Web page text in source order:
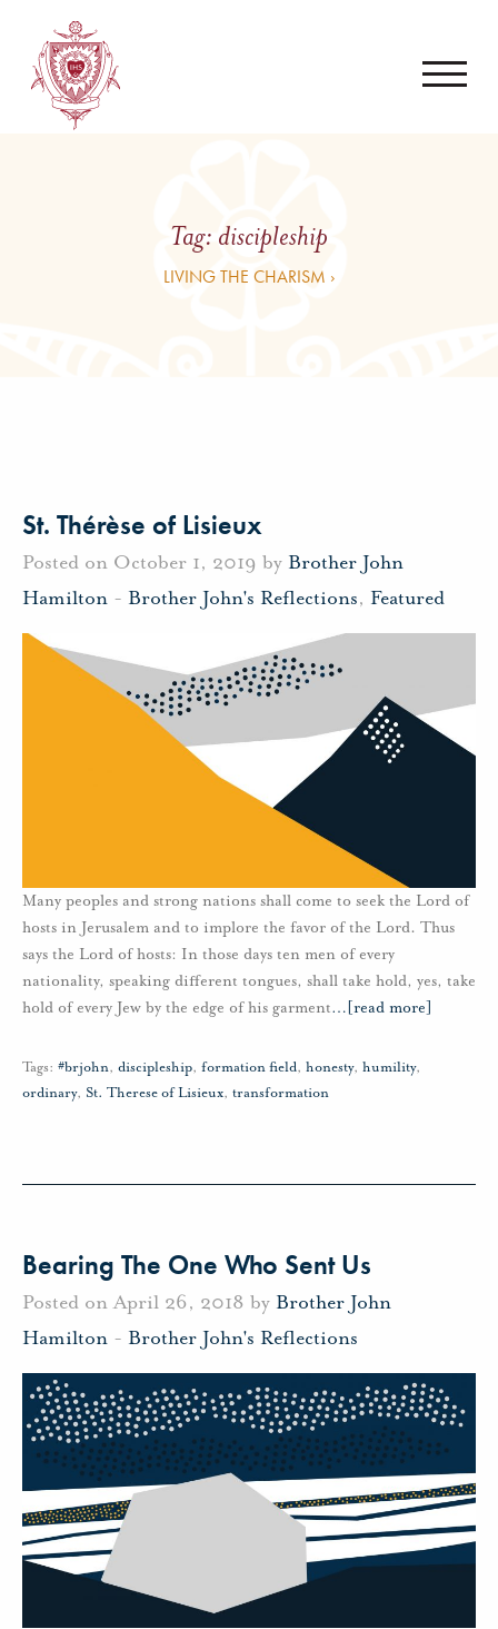
Tag: discipleship
LIVING THE CHARISM ›
St. Thérèse of Lisieux
Posted on October 1, 2019 by Brother John
Hamilton - Brother John's Reflections, Featured
Many peoples and strong nations shall come to seek the Lord of
hosts in Jerusalem and to implore the favor of the Lord. Thus
says the Lord of hosts: In those days ten men of every
nationality, speaking different tongues, shall take hold, yes, take
hold of every Jew by the edge of his garment… [read more]
Tags: #brjohn, discipleship, formation field, honesty, humility,
ordinary, St. Therese of Lisieux, transformation
Bearing The One Who Sent Us
Posted on April 26, 2018 by Brother John
Hamilton - Brother John's Reflections